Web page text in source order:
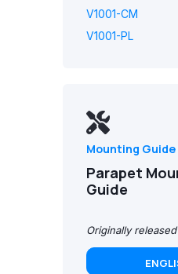
V1001-CM
V1001-PL
Mounting Guide
Parapet
Guide
Originally